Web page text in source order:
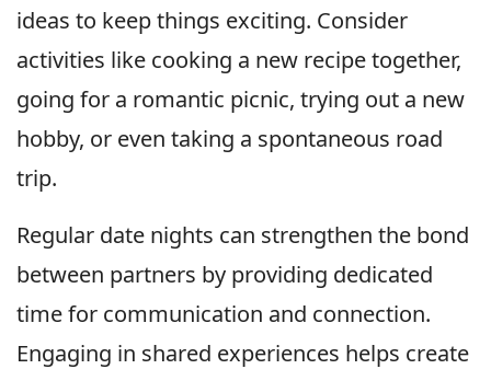
ideas to keep things exciting. Consider
activities like cooking a new recipe together,
going for a romantic picnic, trying out a new
hobby, or even taking a spontaneous road
trip.
Regular date nights can strengthen the bond
between partners by providing dedicated
time for communication and connection.
Engaging in shared experiences helps create